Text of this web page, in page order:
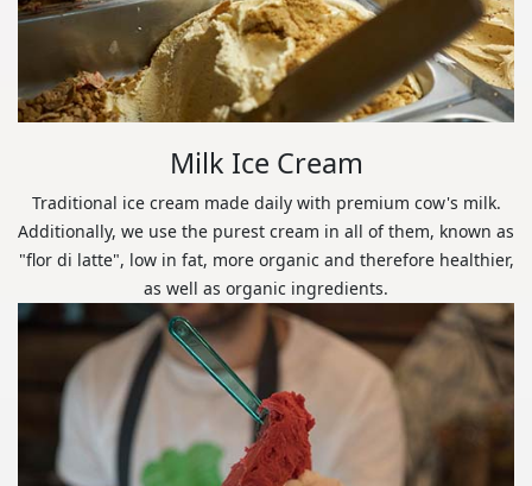
Milk Ice Cream
Traditional ice cream made daily with premium cow's milk.
Additionally, we use the purest cream in all of them, known as
"flor di latte", low in fat, more organic and therefore healthier,
as well as organic ingredients.